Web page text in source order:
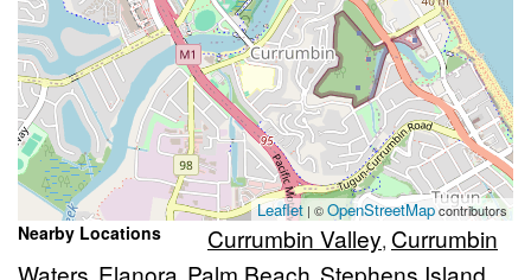
Leaflet | ©OpenStreetMapcontributors
Nearby Locations Currumbin Valley, Currumbin
Waters Elanora Palm Beach Stephens Island